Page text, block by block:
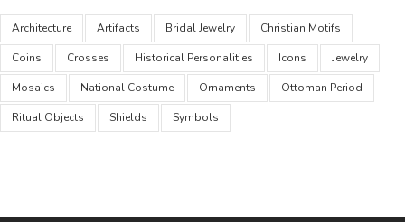
Architecture Artifacts Bridal Jewelry Christian Motifs
Coins Crosses Historical Personalities Icons Jewelry
Mosaics National Costume Ornaments Ottoman Period
Ritual Objects Shields Symbols